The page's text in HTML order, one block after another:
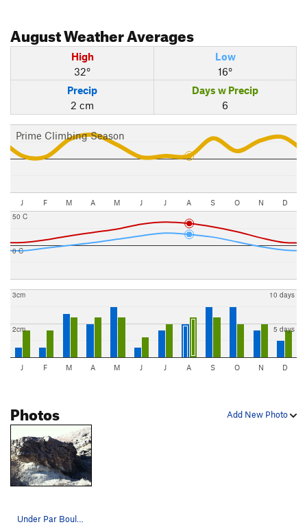
AugustWeather Averages
High
32°
Low
16°
Precip
2 cm
Days w Precip
6
Prime Climbing Season
J F M A M J J A S O N D
0 C
50 C
2cm
3cm
5 days
10 days
J F M A M J J A S O N D
Add New Photo
Photos